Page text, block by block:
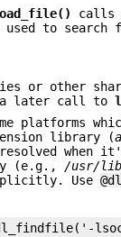
calls
used to
other
a later call to
platforms
library (
when
(e.g., /usr/
Use